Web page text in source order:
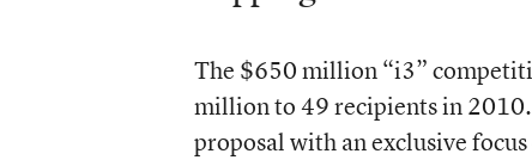
The $650 million“i3”
million to 49 recipients in
proposal with an exclusive